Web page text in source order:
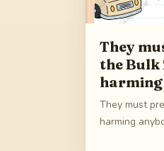
They
the
They must
harming